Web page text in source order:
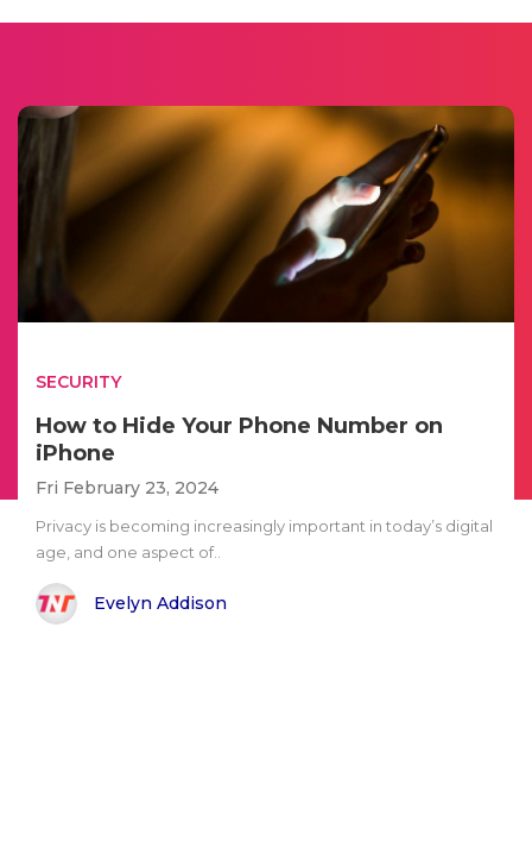
SECURITY
How to Hide Your Phone Number on
iPhone
Fri February 23, 2024
Privacy is becoming increasingly important in today’s digital
age, and one aspect of..
Evelyn Addison